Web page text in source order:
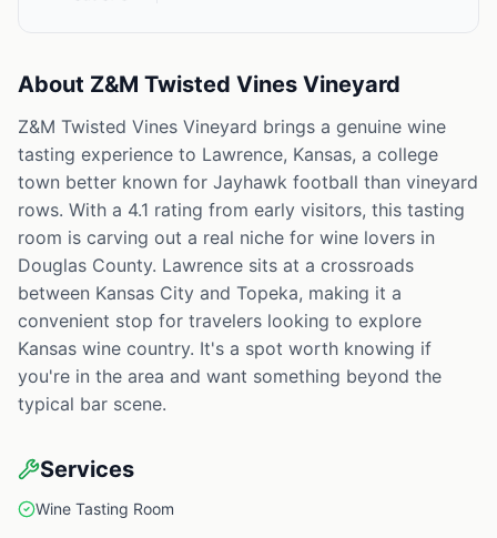
About Z&M Twisted Vines Vineyard
Z&M Twisted Vines Vineyard brings a genuine wine
tasting experience to Lawrence, Kansas, a college
town better known for Jayhawk football than vineyard
rows. With a 4.1 rating from early visitors, this tasting
room is carving out a real niche for wine lovers in
Douglas County. Lawrence sits at a crossroads
between Kansas City and Topeka, making it a
convenient stop for travelers looking to explore
Kansas wine country. It's a spot worth knowing if
you're in the area and want something beyond the
typical bar scene.
Services
Wine Tasting Room